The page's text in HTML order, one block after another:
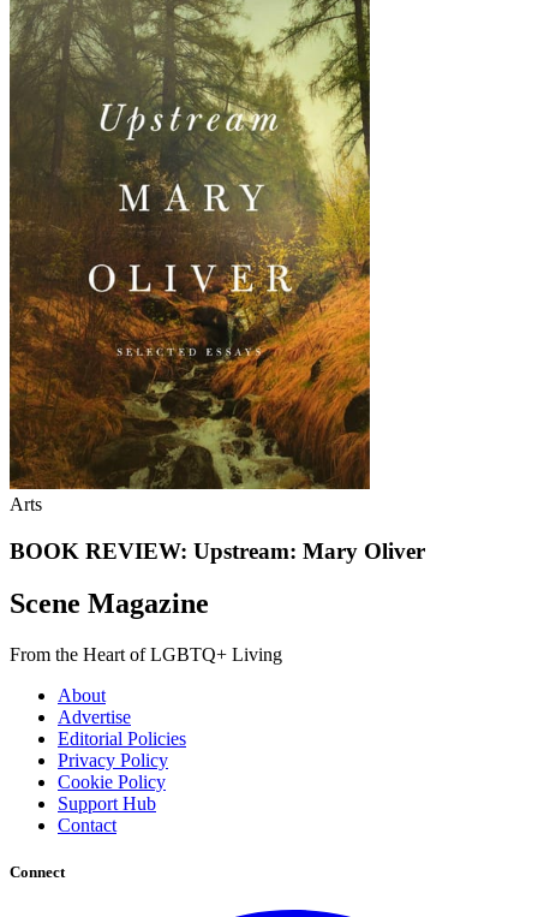
Arts
BOOK REVIEW: Upstream: Mary Oliver
Scene Magazine
From the Heart of LGBTQ+ Living
About
Advertise
Editorial Policies
Privacy Policy
Cookie Policy
Support Hub
Contact
Connect